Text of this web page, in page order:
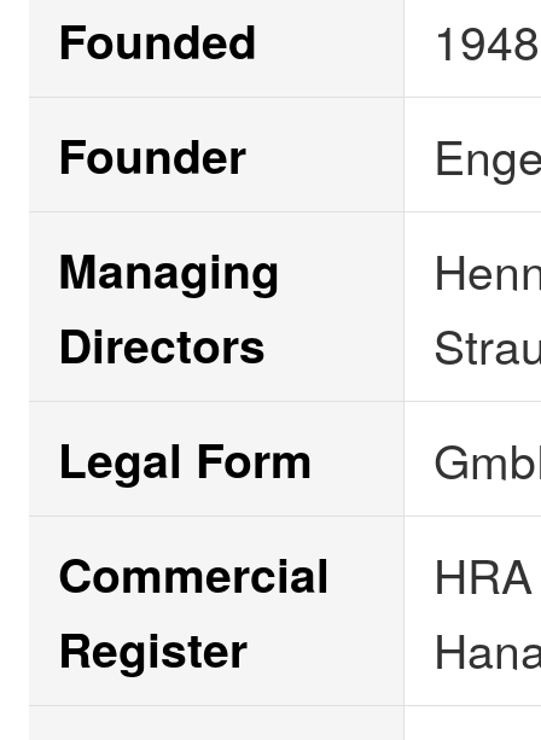
Founded
1948
Founder
Managing
Directors
Legal Form
Commercial
Register